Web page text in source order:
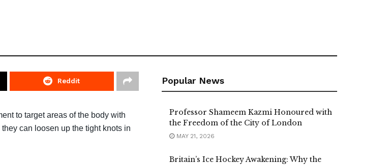
Reddit
to target areas of the body with
can loosen up the tight knots in
Popular News
Professor Shameem Kazmi Honoured with
the Freedom of the City of London
MAY 21, 2026
Britain’s Ice Hockey Awakening: Why the